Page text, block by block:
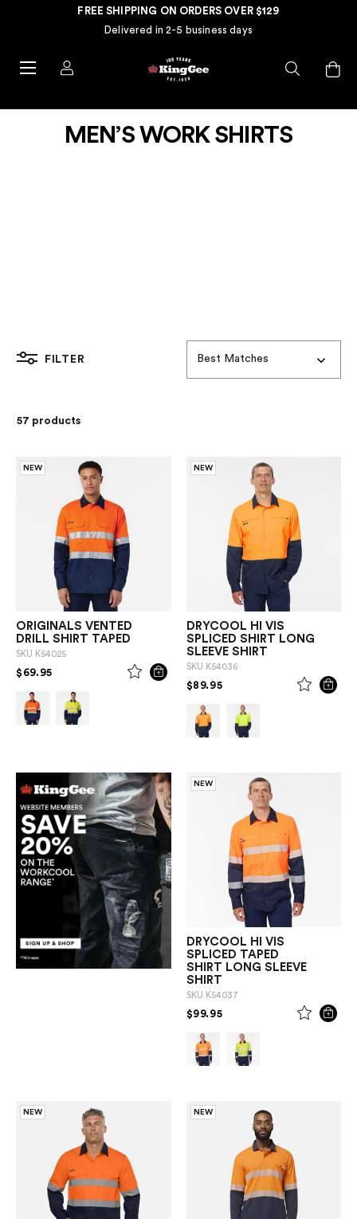
FREE SHIPPING ON ORDERS OVER $129
Delivered in 2-5 business days
MEN’S WORK SHIRTS
FILTER Best Matches
57 products
NEW
ORIGINALS VENTED
DRILL SHIRT TAPED
SKU K54025
$69.95PRICE REDUCED FROM
TO
NEW
DRYCOOL HI VIS
SPLICED SHIRT LONG
SLEEVE SHIRT
SKU K54036
$89.95PRICE REDUCED FROM
TO
NEW
DRYCOOL HI VIS
SPLICED TAPED
SHIRT LONG SLEEVE
SHIRT
SKU K54037
$99.95PRICE REDUCED FROM
TO
NEW NEW